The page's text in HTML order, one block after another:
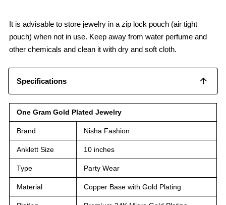
It is advisable to store jewelry in a zip lock pouch (air tight
pouch) when not in use. Keep away from water perfume and
other chemicals and clean it with dry and soft cloth.
Specifications
One Gram Gold Plated Jewelry
Brand Nisha Fashion
Anklett Size 10 inches
Type Party Wear
Material Copper Base with Gold Plating